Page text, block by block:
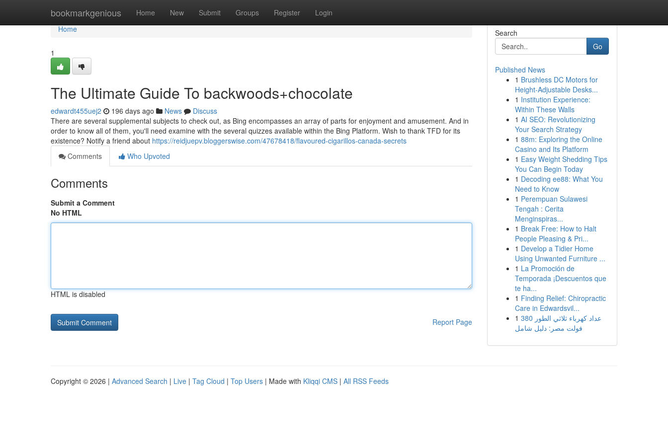
bookmarkgenious Home New Submit Groups Register Login
Home
Home
1
The Ultimate Guide To backwoods+chocolate
edwardt455uej2 196 days ago News
Discuss
There are several supplemental subjects to check out, as Bing encompasses an array of parts for enjoyment and amusement. And in
order to know all of them, you'll need examine with the several quizzes available within the Bing Platform. Wish to thank TFD for its
existence? Notify a friend about https://reidjuepv.bloggerswise.com/47678418/flavoured-cigarillos-canada-secrets
Comments
Who Upvoted
Comments
Submit a Comment
No HTML
HTML is disabled
Report Page
Search
Go
Published News
1 Brushless DC Motors for
Height-Adjustable Desks...
1 Institution Experience:
Within These Walls
1 AI SEO: Revolutionizing
Your Search Strategy
1 88m: Exploring the Online
Casino and Its Platform
1 Easy Weight Shedding Tips
You Can Begin Today
1 Decoding ee88: What You
Need to Know
1 Perempuan Sulawesi
Tengah : Cerita
Menginspiras...
1 Break Free: How to Halt
People Pleasing & Pri...
1 Develop a Tidier Home
Using Unwanted Furniture ...
1 La Promoción de
Temporada ¡Descuentos que
te ha...
1 Finding Relief: Chiropractic
Care in Edwardsvil...
1 عداد كهرباء ثلاثي الطور 380
فولت مصر: دليل شامل
Copyright © 2026 | Advanced Search | Live | Tag Cloud | Top Users | Made with Kliqqi CMS | All RSS Feeds